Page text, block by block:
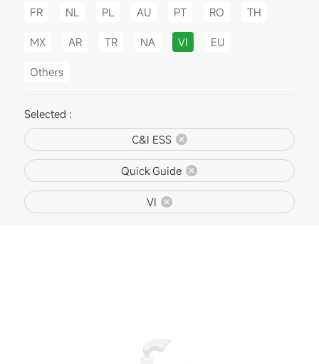
FR NL PL AU PT RO TH
MX AR TR NA VI EU
Others
Selected :
C&I ESS
Quick Guide
VI